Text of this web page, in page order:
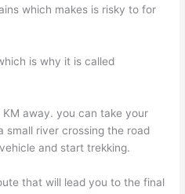
which makes is risky to for
is why it is called
away. you can take your
small river crossing the road
and start trekking.
that will lead you to the final